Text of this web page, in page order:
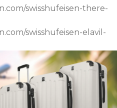
swisshufeisen-there-
swisshufeisen-elavil-